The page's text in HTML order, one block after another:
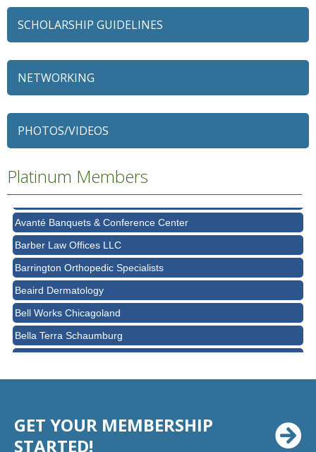
SCHOLARSHIP GUIDELINES
NETWORKING
PHOTOS/VIDEOS
Platinum Members
Alexian Brothers Behavioral Health Hospital
Ascension Saint Alexius
Ascension Saint Alexius Women & Children's Hospital
AT&T
Avanté Banquets & Conference Center
Barber Law Offices LLC
Barrington Orthopedic Specialists
Beaird Dermatology
Bell Works Chicagoland
Bella Terra Schaumburg
BMO HARRIS BANK
BVM Healthcare Inc.
Chicago Cornea Consultants
Chicago Marriott Northwest
GET YOUR MEMBERSHIP
STARTED!